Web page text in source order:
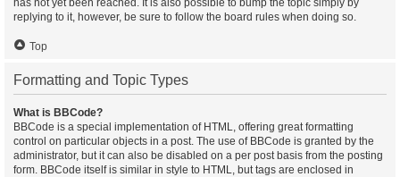
has not yet been reached. It is also possible to bump the topic simply by
replying to it, however, be sure to follow the board rules when doing so.
Top
Formatting and Topic Types
What is BBCode?
BBCode is a special implementation of HTML, offering great formatting
control on particular objects in a post. The use of BBCode is granted by the
administrator, but it can also be disabled on a per post basis from the posting
form. BBCode itself is similar in style to HTML, but tags are enclosed in